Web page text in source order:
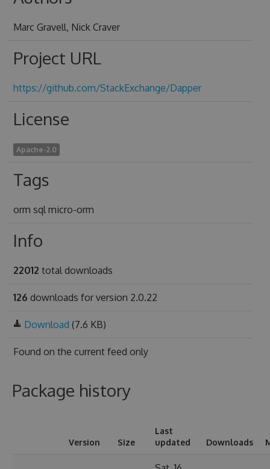
Marc Gravell, Nick Craver
Project URL
https://github.com/StackExchange/Dapper
License
Apache-2.0
Tags
orm sql micro-orm
Info
22012 total downloads
126 downloads for version 2.0.22
Download (7.6 KB)
Found on the current feed only
Package history
Version Size
Last
updated
Downloads